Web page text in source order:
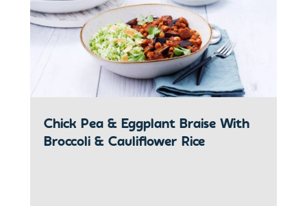
Chick Pea & Eggplant Braise With
Broccoli & Cauliflower Rice